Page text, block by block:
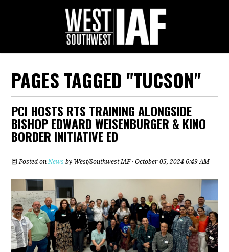
PAGES TAGGED "TUCSON"
PCI HOSTS RTS TRAINING ALONGSIDE
BISHOP EDWARD WEISENBURGER & KINO
BORDER INITIATIVE ED
Posted onNews by West/Southwest IAF· October 05, 2024 6:49 AM